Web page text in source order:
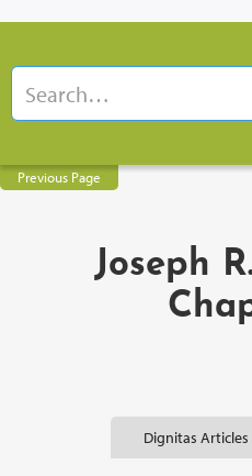
Previous Page
Joseph
Dignitas Articles